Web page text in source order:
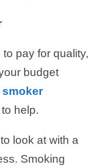
pay for quality,
budget
smoker
help.
look at with a
Smoking